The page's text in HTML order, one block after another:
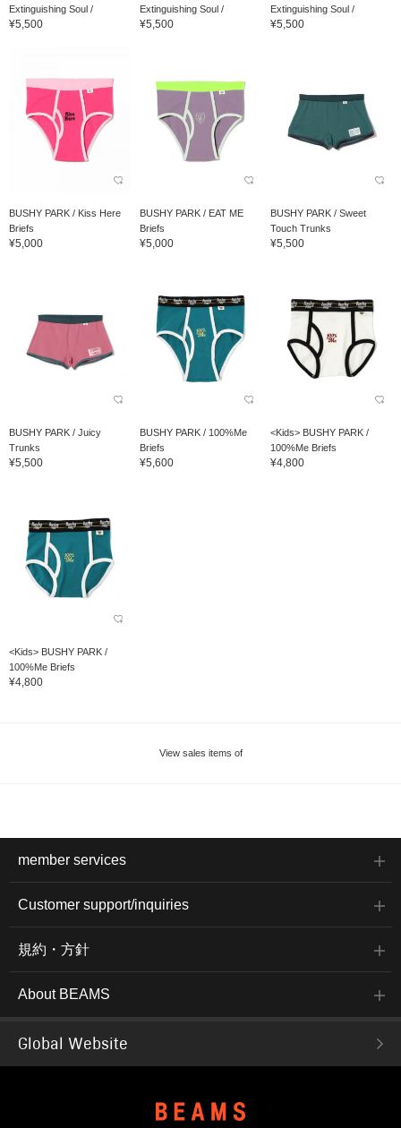
Extinguishing Soul /
OMAMORI Undies Hard...
¥5,500
Extinguishing Soul /
OMAMORI Undies Hard...
¥5,500
Extinguishing Soul /
OMAMORI Undies Hard...
¥5,500
BUSHY PARK / Kiss Here
Briefs
¥5,000
BUSHY PARK / EAT ME
Briefs
¥5,000
BUSHY PARK / Sweet
Touch Trunks
¥5,500
BUSHY PARK / Juicy
Trunks
¥5,500
BUSHY PARK / 100%Me
Briefs
¥5,600
<Kids> BUSHY PARK /
100%Me Briefs
¥4,800
<Kids> BUSHY PARK /
100%Me Briefs
¥4,800
View sales items of
member services
Customer support/inquiries
規約・方針
About BEAMS
Global Website